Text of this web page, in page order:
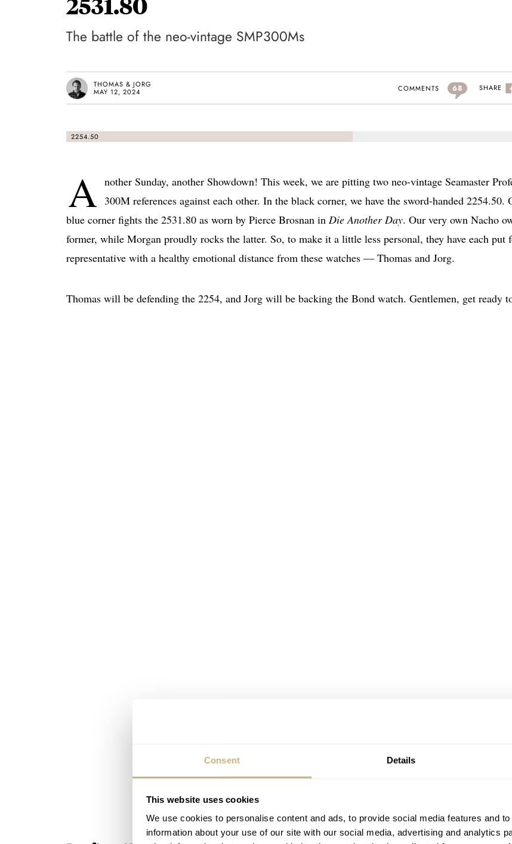
Consent Details
This website uses cookies
We use cookies to personalise content and ads, to provide social media features and
information about your use of our site with our social media, advertising and analytics
The battle of the neo-vintage SMP300Ms
THOMAS & JORG
MAY 12, 2024
COMMENTS 68 SHARE
2254.50
A nother Sunday, another Showdown! This week, we are pitting two neo-vintage Seamaster
300M references against each other. In the black corner, we have the sword-handed 2254.50.
blue corner fights the 2531.80 as worn by Pierce Brosnan in Die Another Day. Our very own Nacho
former, while Morgan proudly rocks the latter. So, to make it a little less personal, they have each put
representative with a healthy emotional distance from these watches — Thomas and Jorg.
Thomas will be defending the 2254, and Jorg will be backing the Bond watch. Gentlemen, get ready